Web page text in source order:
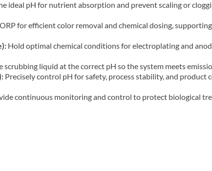
ideal pH for nutrient absorption and prevent scaling or
for efficient color removal and chemical dosing,
Hold optimal chemical conditions for electroplating and
scrubbing liquid at the correct pH so the system meets
Precisely control pH for safety, process stability, and product
continuous monitoring and control to protect biological